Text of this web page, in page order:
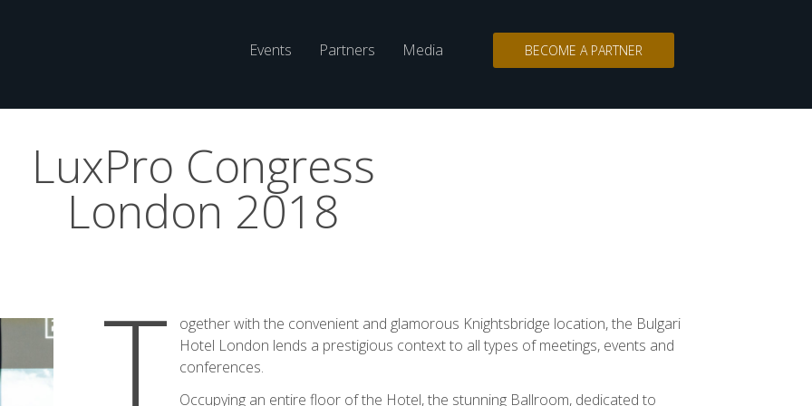
Events Partners Media BECOME A PARTNER
LuxPro Congress
London 2018
T
ogether with the convenient and glamorous Knightsbridge location, the Bulgari
Hotel London lends a prestigious context to all types of meetings, events and
conferences.
Occupying an entire floor of the Hotel, the stunning Ballroom, dedicated to